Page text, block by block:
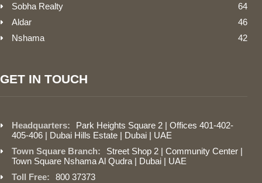
Sobha Realty
64
Aldar
46
Nshama
42
GET IN TOUCH
Headquarters:
Park Heights Square 2 | Offices 401-402-
405-406 | Dubai Hills Estate | Dubai | UAE
Town Square Branch:
Street Shop 2 | Community Center |
Town Square Nshama Al Qudra | Dubai | UAE
Toll Free:
800 37373